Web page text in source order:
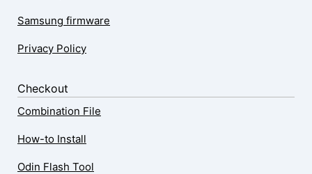
Samsung firmware
Privacy Policy
Checkout
Combination File
How-to Install
Odin Flash Tool